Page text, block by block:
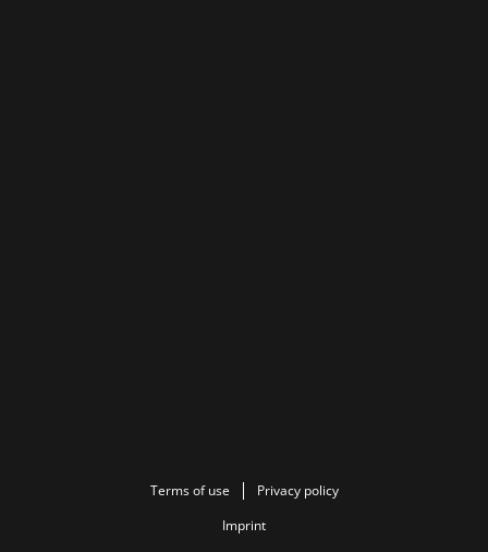
Terms of use
Privacy policy
Imprint